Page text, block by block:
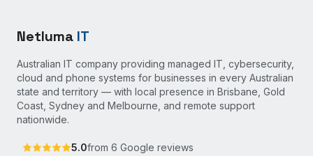
Netluma IT
Australian IT company providing managed IT, cybersecurity,
cloud and phone systems for businesses in every Australian
state and territory — with local presence in Brisbane, Gold
Coast, Sydney and Melbourne, and remote support
nationwide.
5.0from 6 Google reviews